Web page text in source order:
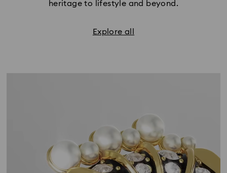
heritage to lifestyle and beyond.
Explore all